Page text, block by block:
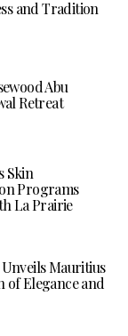
and Tradition
Abu
Retreat
Skin
Programs
La Prairie
Mauritius
of Elegance and